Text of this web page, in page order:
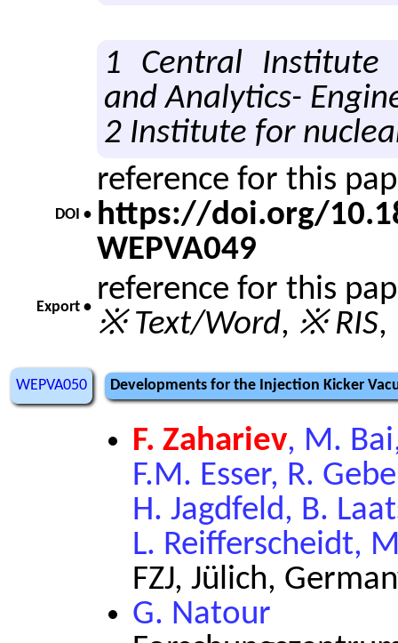
1 Central Institute
and Analytics-
2 Institute for
DOI •
reference for this
https://doi.org/
WEPVA049
Export • reference for this
※ Text/Word, ※ RIS,
WEPVA050 Developments for the Injection Kicker
F. Zahariev, M.
F.M. Esser, R.
H. Jagdfeld, B.
L. Reifferscheidt,
FZJ, Jülich,
G. Natour